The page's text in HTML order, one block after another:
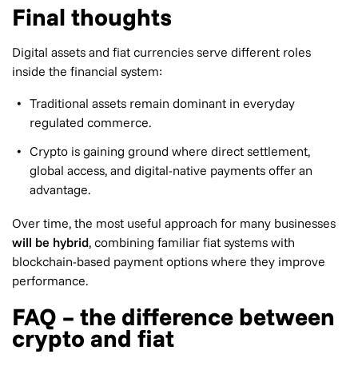
Final thoughts
Digital assets and fiat currencies serve different roles
inside the financial system:
Traditional assets remain dominant in everyday
regulated commerce.
Crypto is gaining ground where direct settlement,
global access, and digital-native payments offer an
advantage.
Over time, the most useful approach for many businesses
will be hybrid, combining familiar fiat systems with
blockchain-based payment options where they improve
performance.
FAQ – the difference between
crypto and fiat